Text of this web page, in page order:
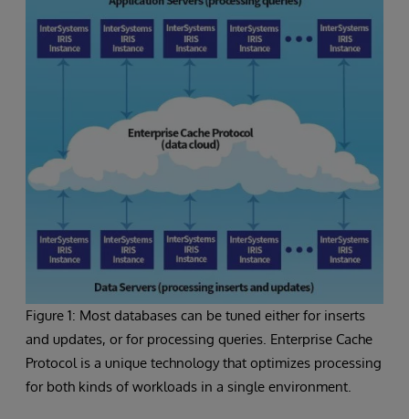
Figure 1: Most databases can be tuned either for inserts
and updates, or for processing queries. Enterprise Cache
Protocol is a unique technology that optimizes processing
for both kinds of workloads in a single environment.